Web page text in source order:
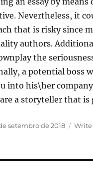
Nevertheless, it
that is risky since
authors.
the
a potential boss
into his\her
are a storyteller that is
setembro de 2018 Write